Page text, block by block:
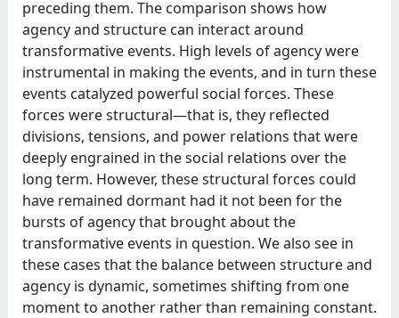
preceding them. The comparison shows how
agency and structure can interact around
transformative events. High levels of agency were
instrumental in making the events, and in turn these
events catalyzed powerful social forces. These
forces were structural—that is, they reflected
divisions, tensions, and power relations that were
deeply engrained in the social relations over the
long term. However, these structural forces could
have remained dormant had it not been for the
bursts of agency that brought about the
transformative events in question. We also see in
these cases that the balance between structure and
agency is dynamic, sometimes shifting from one
moment to another rather than remaining constant.